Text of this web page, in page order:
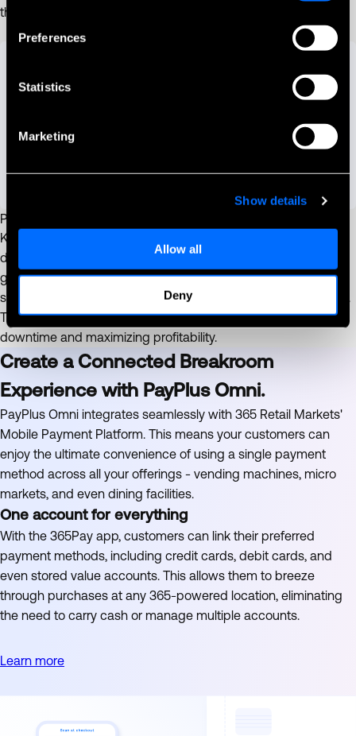
Preferences
Statistics
Marketing
Show details
Allow all
Deny
that positively affect your bottom line.
Proactive Machine Maintenance
Keep your machines running smoothly and avoid lost revenue
due to breakdowns. PayPlus Omni acts as your silent
guardian, sending real-time alerts to notify you of machine
status, including breakdowns, open doors, bill jams, and more.
This allows you to address issues promptly, minimizing
downtime and maximizing profitability.
Create a Connected Breakroom
Experience with PayPlus Omni.
PayPlus Omni integrates seamlessly with 365 Retail Markets'
Mobile Payment Platform. This means your customers can
enjoy the ultimate convenience of using a single payment
method across all your offerings - vending machines, micro
markets, and even dining facilities.
One account for everything
With the 365Pay app, customers can link their preferred
payment methods, including credit cards, debit cards, and
even stored value accounts. This allows them to breeze
through purchases at any 365-powered location, eliminating
the need to carry cash or manage multiple accounts.
Learn more